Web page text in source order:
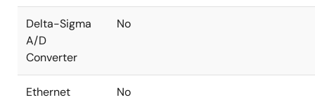
Delta-Sigma
A/D
Converter
No
Ethernet No